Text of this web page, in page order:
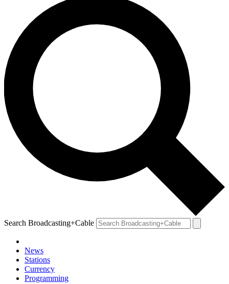
Search Broadcasting+Cable
News
Stations
Currency
Programming